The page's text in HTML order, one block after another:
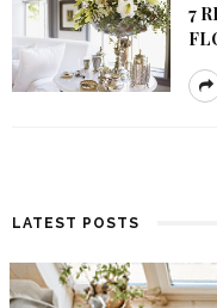
7
LATEST POSTS